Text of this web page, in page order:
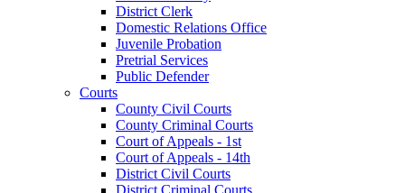
District Clerk
Domestic Relations Office
Juvenile Probation
Pretrial Services
Public Defender
Courts
County Civil Courts
County Criminal Courts
Court of Appeals - 1st
Court of Appeals - 14th
District Civil Courts
District Criminal Courts